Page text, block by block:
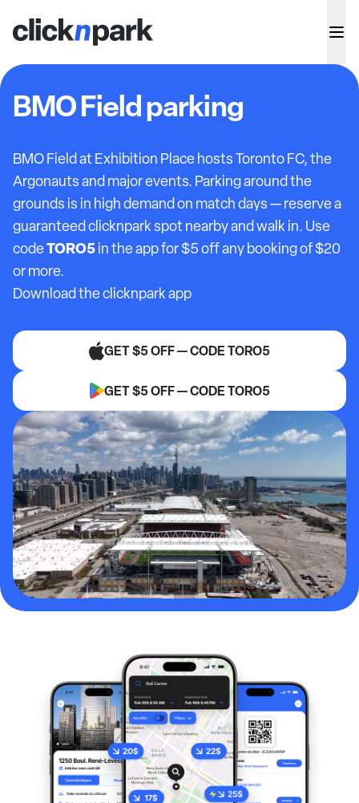
BMO Field parking
BMO Field at Exhibition Place hosts Toronto FC, the
Argonauts and major events. Parking around the
grounds is in high demand on match days — reserve a
guaranteed clicknpark spot nearby and walk in. Use
codeTORO5in the app for $5 off any booking of $20
or more.
Download the clicknpark app
GET $5 OFF — CODE TORO5
GET $5 OFF — CODE TORO5